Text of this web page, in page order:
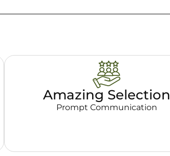
Amazing Selection
Prompt Communication